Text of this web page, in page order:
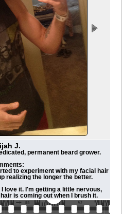
J.
permanent beard grower.
to experiment with my facial hair
realizing the longer the better.
love it. I'm getting a little nervous,
is coming out when I brush it.